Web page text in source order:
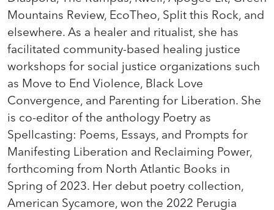
Mountains Review, EcoTheo, Split this Rock, and
elsewhere. As a healer and ritualist, she has
facilitated community-based healing justice
workshops for social justice organizations such
as Move to End Violence, Black Love
Convergence, and Parenting for Liberation. She
is co-editor of the anthology Poetry as
Spellcasting: Poems, Essays, and Prompts for
Manifesting Liberation and Reclaiming Power,
forthcoming from North Atlantic Books in
Spring of 2023. Her debut poetry collection,
American Sycamore, won the 2022 Perugia